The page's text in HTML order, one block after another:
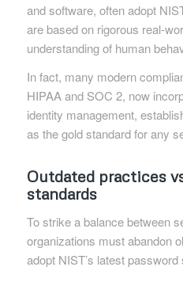
and software, often adopt
are based on rigorous real-
understanding of human
In fact, many modern
HIPAA and SOC 2, now
identity management,
as the gold standard for any
Outdated practices
standards
To strike a balance between
organizations must abandon
adopt NIST’s latest